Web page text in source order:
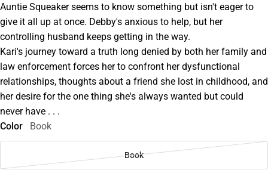
Auntie Squeaker seems to know something but isn't eager to
give it all up at once. Debby's anxious to help, but her
controlling husband keeps getting in the way.
Kari's journey toward a truth long denied by both her family and
law enforcement forces her to confront her dysfunctional
relationships, thoughts about a friend she lost in childhood, and
her desire for the one thing she's always wanted but could
never have . . .
Color
Book
Book